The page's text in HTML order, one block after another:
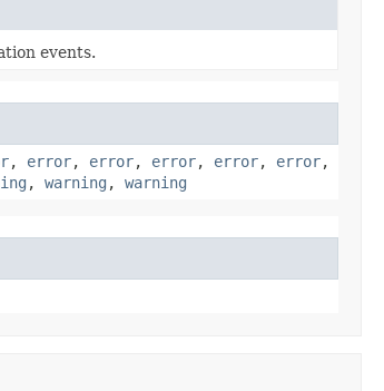
events.
, error, error, error, error, error,
, warning , warning